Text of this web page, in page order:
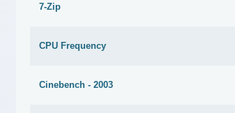
7-Zip
CPU Frequency
Cinebench - 2003